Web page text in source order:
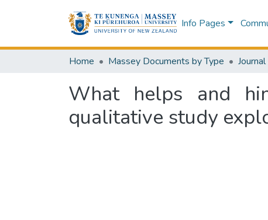
Info Pages
Home Massey Documents by Type
What helps and
qualitative study